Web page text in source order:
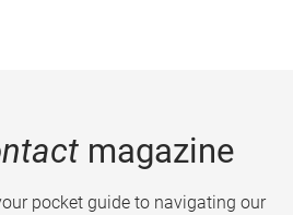
magazine
pocket guide to navigating our